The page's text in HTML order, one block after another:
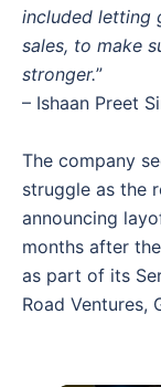
included letting
sales, to make
stronger.”
– Ishaan Preet
The company
struggle as the
announcing
months after
as part of its
Road Ventures,